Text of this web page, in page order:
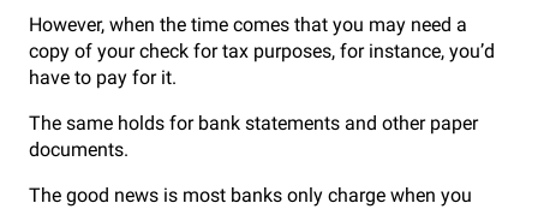
However, when the time comes that you may need a
copy of your check for tax purposes, for instance, you’d
have to pay for it.
The same holds for bank statements and other paper
documents.
The good news is most banks only charge when you